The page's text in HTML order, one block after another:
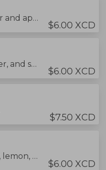
Beet, carrots, lemon, ginger and apple.
$6.00 XCD
Pineapple, apple, cucumber, and spinach.
$6.00 XCD
$7.50 XCD
Spinach, cucumber, celery, lemon, ginger, apple, and parley.
$6.00 XCD